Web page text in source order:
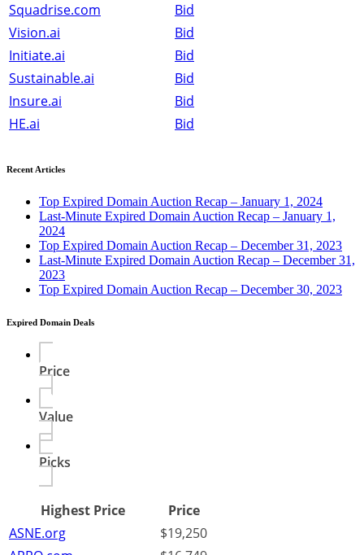
Squadrise.com
Bid
Vision.ai
Bid
Initiate.ai
Bid
Sustainable.ai
Bid
Insure.ai
Bid
HE.ai
Bid
Recent Articles
Top Expired Domain Auction Recap – January 1, 2024
Last-Minute Expired Domain Auction Recap – January 1,
2024
Top Expired Domain Auction Recap – December 31, 2023
Last-Minute Expired Domain Auction Recap – December 31,
2023
Top Expired Domain Auction Recap – December 30, 2023
Expired Domain Deals
Price
Value
Picks
Highest Price
Price
ASNE.org
$19,250